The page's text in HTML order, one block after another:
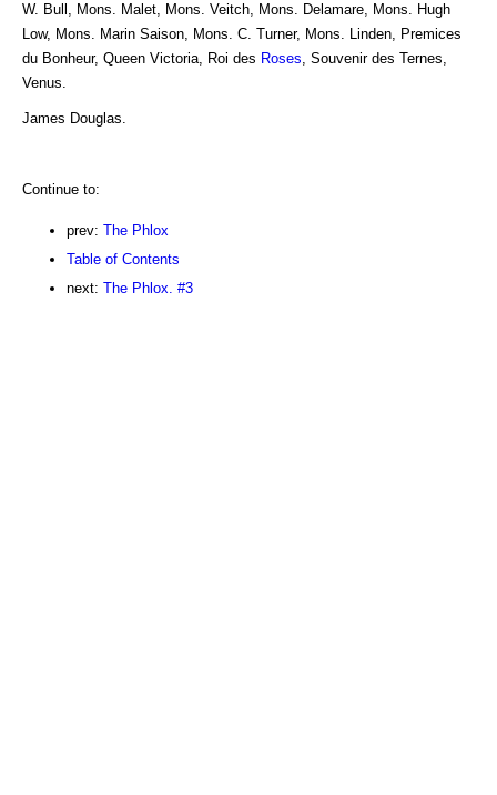
W. Bull, Mons. Malet, Mons. Veitch, Mons. Delamare, Mons. Hugh
Low, Mons. Marin Saison, Mons. C. Turner, Mons. Linden, Premices
du Bonheur, Queen Victoria, Roi des Roses , Souvenir des Ternes,
Venus.
James Douglas.
Continue to:
prev: The Phlox
Table of Contents
next: The Phlox. #3